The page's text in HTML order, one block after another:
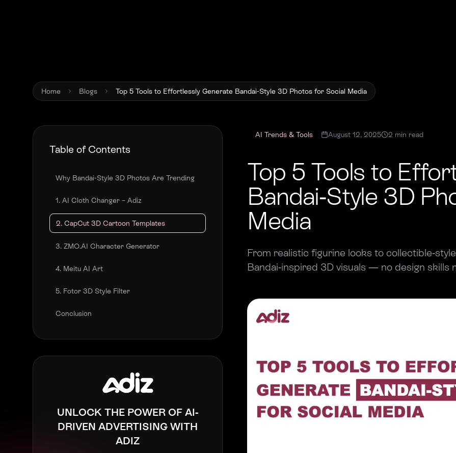
Home Blogs Top 5 Tools to Effortlessly Generate Bandai-Style 3D Photos for Social Media
Table of Contents
Why Bandai-Style 3D Photos Are Trending
1. AI Cloth Changer – Adiz
2. CapCut 3D Cartoon Templates
3. ZMO.AI Character Generator
4. Meitu AI Art
5. Fotor 3D Style Filter
Conclusion
UNLOCK THE POWER OF AI-
DRIVEN ADVERTISING WITH
ADIZ
AI Trends & Tools August 12, 2025 2 min read
Top 5 Tools to
Bandai-Style 3D
Media
From realistic figurine looks to collectible-
Bandai-inspired 3D visuals — no design skills